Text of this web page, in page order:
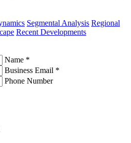
Segmental Analysis Regional
Recent Developments
Name *
Business Email *
Phone Number